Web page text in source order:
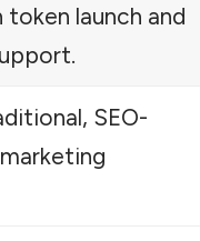
token launch and
SEO-